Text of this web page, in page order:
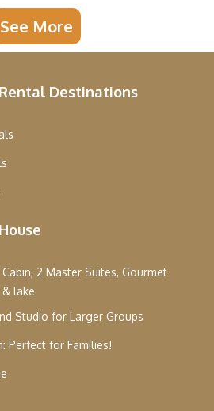
See More
Destinations
Cabin, 2 Master Suites, Gourmet
lake
Studio for Larger Groups
Perfect for Families!